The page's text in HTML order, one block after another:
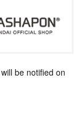
be notified on